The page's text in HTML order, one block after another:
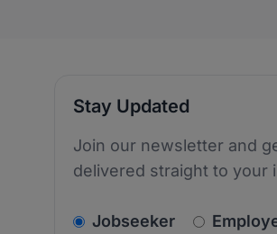
Stay Updated
Join our newsletter and
delivered straight to your
Jobseeker